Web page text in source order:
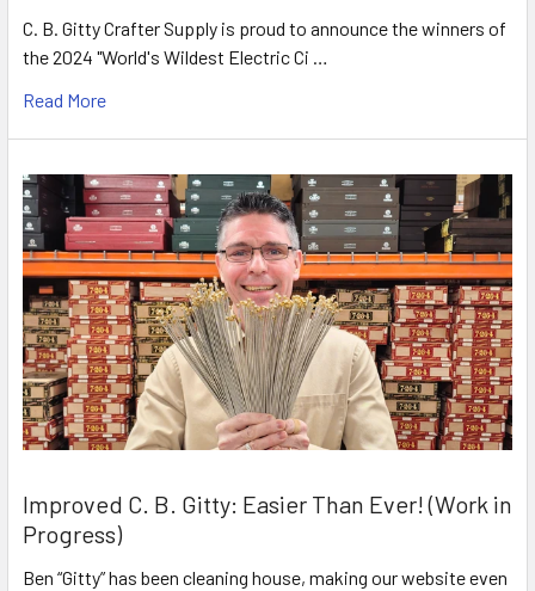
C. B. Gitty Crafter Supply is proud to announce the winners of
the 2024 "World's Wildest Electric Ci …
Read More
Improved C. B. Gitty: Easier Than Ever! (Work in
Progress)
Ben “Gitty” has been cleaning house, making our website even